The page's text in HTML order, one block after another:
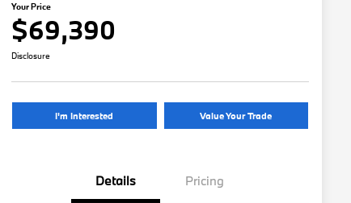
Your Price
$69,390
Disclosure
I'm Interested Value Your Trade
Details Pricing